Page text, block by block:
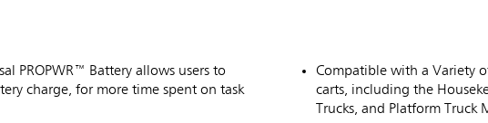
PROPWR™ Battery allows users to
charge, for more time spent on task
Compatible with a Variety
carts, including the
Trucks, and Platform